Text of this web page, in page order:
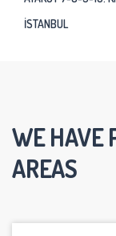
ISTANBUL
WE HAVE
AREAS